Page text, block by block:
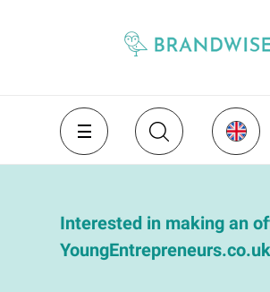
Interested in making an